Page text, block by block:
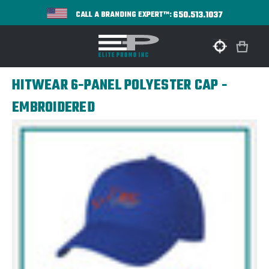
CALL A BRANDING EXPERT™:650.513.1037
HITWEAR 6-PANEL POLYESTER CAP -
EMBROIDERED